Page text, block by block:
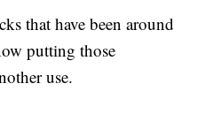
that have been around
putting those
use.